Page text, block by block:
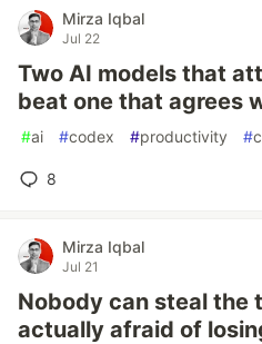
Mirza Iqbal
Jul 22
Two AI models that
beat one that agrees
#ai #codex #productivity #
8
Mirza Iqbal
Jul 21
Nobody can steal the
actually afraid of